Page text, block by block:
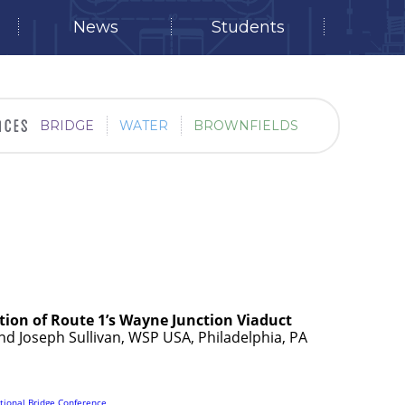
News Students
BRIDGE WATER BROWNFIELDS
of Route 1’s Wayne Junction Viaduct
Joseph Sullivan, WSP USA, Philadelphia, PA
Bridge Conference